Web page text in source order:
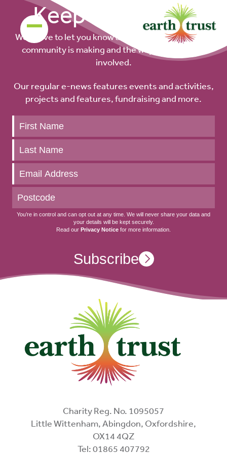
Keep up to date
We’d love to let you know about the difference our
community is making and the ways you can get
involved.
Our regular e-news features events and activities,
projects and features, fundraising and more.
Keep
up
to
date
You’re in control and can opt out at any time. We will never share your data and
your details will be kept securely.
Read our Privacy Notice for more information.
Subscribe
Charity Reg. No. 1095057
Little Wittenham, Abingdon, Oxfordshire,
OX14 4QZ
Tel: 01865 407792